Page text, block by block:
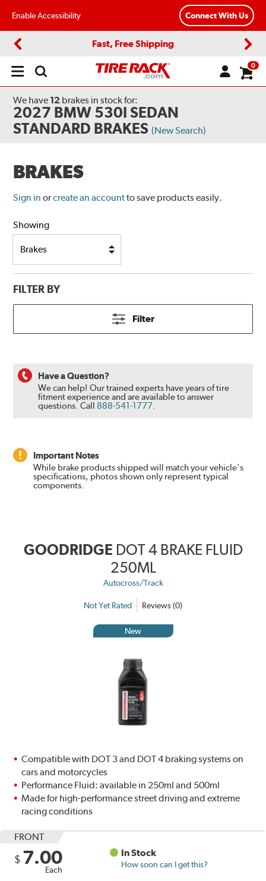
Enable Accessibility Connect With Us
Fast, Free Shipping
Open
0
We have 12 brakes in stock for:
2027 BMW 530I SEDAN
STANDARD BRAKES (New Search)
BRAKES
Sign in orcreate an accountto save products easily.
Showing
FILTER BY
Filter
Have a Question?
We can help! Our trained experts have years of tire
fitment experience and are available to answer
questions.Call 888-541-1777.
Important Notes
While brake products shipped will match your vehicle's
specifications, photos shown only represent typical
components.
GOODRIDGE DOT 4 BRAKE FLUID
250ML
Autocross/Track
Not Yet Rated Reviews (0)
New
Compatible with DOT 3 and DOT 4 braking systems on
cars and motorcycles
Performance Fluid: available in 250ml and 500ml
Made for high-performance street driving and extreme
racing conditions
FRONT
$ 7.00
Each
In Stock
How soon can I get this?